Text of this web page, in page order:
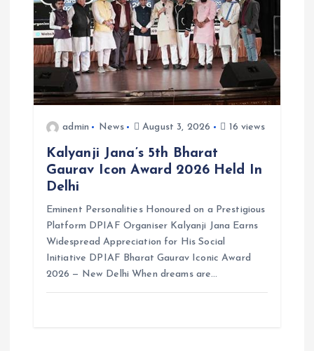
admin News August 3, 2026 16 views
Kalyanji Jana’s 5th Bharat
Gaurav Icon Award 2026 Held In
Delhi
Eminent Personalities Honoured on a Prestigious
Platform DPIAF Organiser Kalyanji Jana Earns
Widespread Appreciation for His Social
Initiative DPIAF Bharat Gaurav Iconic Award
2026 — New Delhi When dreams are…